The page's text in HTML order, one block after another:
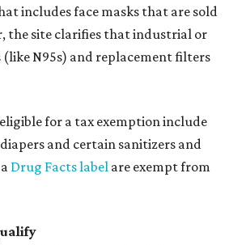
includes face masks that are sold
the site clarifies that industrial or
(like N95s) and replacement filters
for a tax exemption include
and certain sanitizers and
Drug Facts label are exempt from